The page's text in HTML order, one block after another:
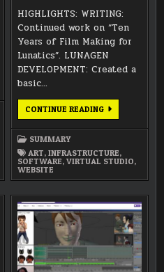
HIGHLIGHTS: WRITING:
Continued work on “Ten
Years of Film Making for
Lunatics”. LUNAGEN
DEVELOPMENT: Created a
basic…
CONTINUE READINGOCTOBER
2021
SUMMARY
ART,INFRASTRUCTURE,
SOFTWARE,VIRTUAL STUDIO,
WEBSITE